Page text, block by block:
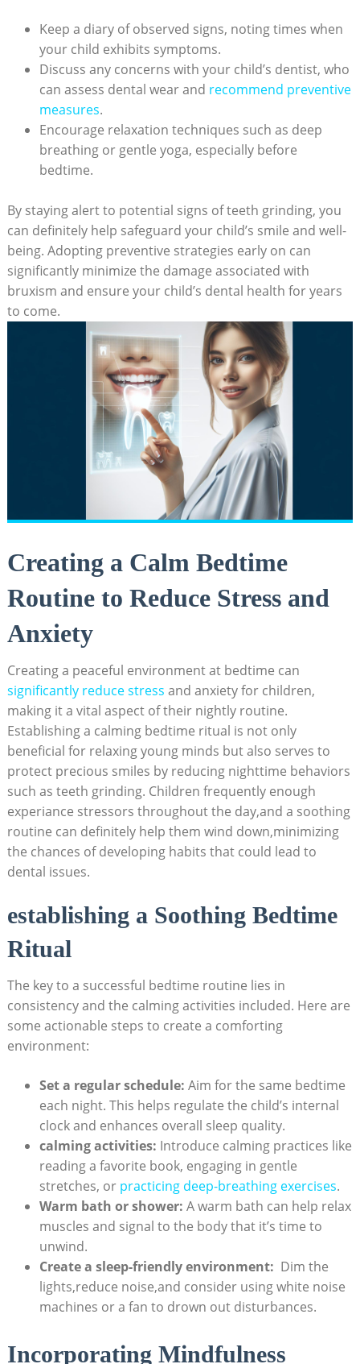
Keep a diary of⁢ observed signs, noting times when‌
your⁤ child exhibits symptoms.
Discuss any concerns with your child’s dentist, who
can assess dental wear and recommend preventive
measures.
Encourage ⁤relaxation techniques​ such as deep
breathing or gentle ⁢yoga, especially before
bedtime.
By⁣ staying‌ alert to potential signs of teeth grinding,‌ you‍
can definitely help safeguard ⁣your⁤ child’s​ smile ‌and well-
being. Adopting‌ preventive⁢ strategies early on​ can
‌significantly minimize‌ the ‌damage⁤ associated⁣ with
bruxism and ensure your ‌child’s dental health for years
to come.
Creating‌ a ‌Calm Bedtime
Routine to Reduce Stress and
Anxiety
Creating a peaceful environment at bedtime can
significantly reduce stress and anxiety for children,
making it a vital aspect of their nightly routine.
Establishing a calming bedtime ritual is not‌ only
beneficial for relaxing young minds but also serves to ​
protect precious smiles⁢ by reducing nighttime behaviors
such as teeth grinding. Children frequently enough
⁣experiance stressors throughout the day,and ⁤a soothing
routine can definitely help them wind down,minimizing
the chances⁣ of developing habits that could lead to
dental issues.
establishing​ a Soothing Bedtime
Ritual
The key to a successful bedtime ‌routine lies in
consistency‌ and the‌ calming activities included. Here ⁣are
some⁤ actionable steps to create a comforting‌
environment:
Set ⁢a regular schedule: Aim for the same bedtime
⁣each night. This helps regulate the child’s internal
clock and enhances overall sleep quality.
calming activities: Introduce calming practices ​like
reading a favorite book, engaging in gentle
stretches, or practicing deep-breathing exercises.
Warm bath or shower: A warm bath can help relax⁣
muscles and signal to the body that it’s ‍time to
unwind.
Create⁢ a sleep-friendly environment: ⁣ Dim the
lights,reduce noise,and consider using white noise
machines​ or a fan to‍ drown out disturbances.
Incorporating Mindfulness